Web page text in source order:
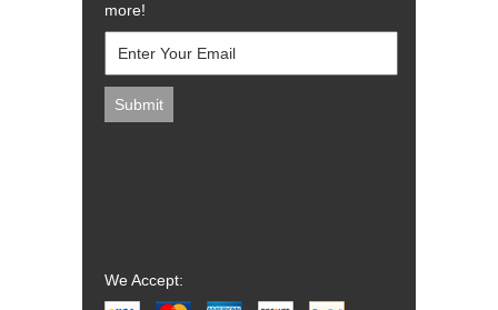
more!
We Accept: